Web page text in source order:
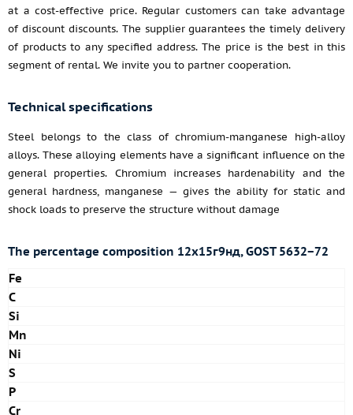
at a cost-effective price. Regular customers can take advantage
of discount discounts. The supplier guarantees the timely delivery
of products to any specified address. The price is the best in this
segment of rental. We invite you to partner cooperation.
Technical specifications
Steel belongs to the class of chromium-manganese high-alloy
alloys. These alloying elements have a significant influence on the
general properties. Chromium increases hardenability and the
general hardness, manganese — gives the ability for static and
shock loads to preserve the structure without damage
The percentage composition 12х15г9нд, GOST 5632−72
Fe
C
Si
Mn
Ni
S
P
Cr